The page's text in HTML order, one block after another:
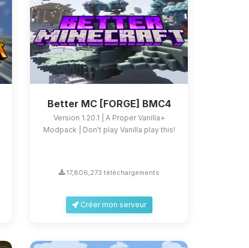
Better MC [FORGE] BMC4
Version 1.20.1 | A Proper Vanilla+
Modpack | Don't play Vanilla play this!
17,806,273 téléchargements
Créer mon serveur